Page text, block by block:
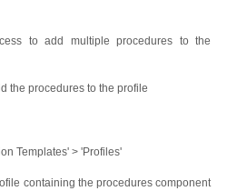
to add multiple procedures to the
the procedures to the profile
Templates' > 'Profiles'
containing the procedures component